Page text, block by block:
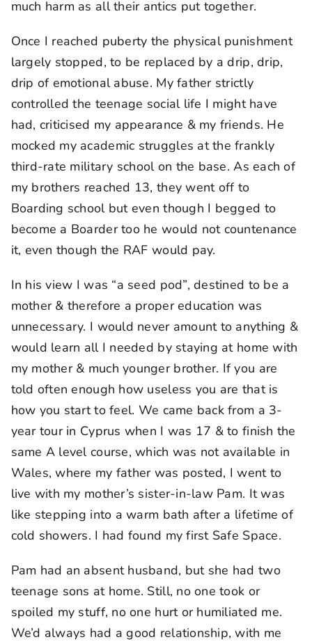
much harm as all their antics put together.
Once I reached puberty the physical punishment
largely stopped, to be replaced by a drip, drip,
drip of emotional abuse. My father strictly
controlled the teenage social life I might have
had, criticised my appearance & my friends. He
mocked my academic struggles at the frankly
third-rate military school on the base. As each of
my brothers reached 13, they went off to
Boarding school but even though I begged to
become a Boarder too he would not countenance
it, even though the RAF would pay.
In his view I was “a seed pod”, destined to be a
mother & therefore a proper education was
unnecessary. I would never amount to anything &
would learn all I needed by staying at home with
my mother & much younger brother. If you are
told often enough how useless you are that is
how you start to feel. We came back from a 3-
year tour in Cyprus when I was 17 & to finish the
same A level course, which was not available in
Wales, where my father was posted, I went to
live with my mother’s sister-in-law Pam. It was
like stepping into a warm bath after a lifetime of
cold showers. I had found my first Safe Space.
Pam had an absent husband, but she had two
teenage sons at home. Still, no one took or
spoiled my stuff, no one hurt or humiliated me.
We’d always had a good relationship, with me